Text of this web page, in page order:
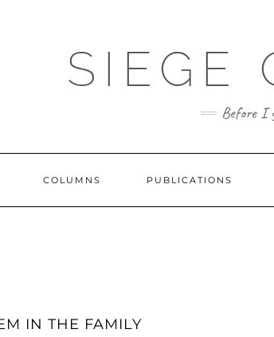
SIEGE
Before I
COLUMNS PUBLICATIONS
IN THE FAMILY